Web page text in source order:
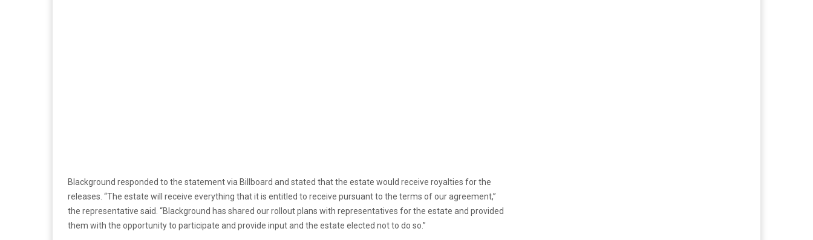
Blackground responded to the statement via Billboard and stated that the estate would receive royalties for the
releases. “The estate will receive everything that it is entitled to receive pursuant to the terms of our agreement,”
the representative said. “Blackground has shared our rollout plans with representatives for the estate and provided
them with the opportunity to participate and provide input and the estate elected not to do so.”